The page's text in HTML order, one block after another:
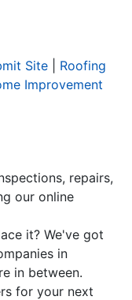
Site
Roofing
Improvement
repairs,
our online
it? We've got
in
in between.
for your next